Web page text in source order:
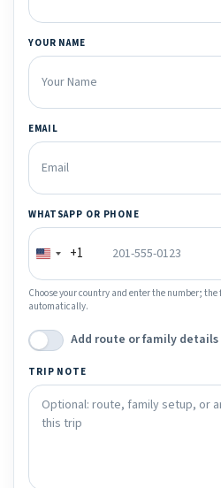
YOUR NAME
EMAIL
WHATSAPP OR PHONE
+1
Choose your country and enter the number;
automatically.
Add route or family details
TRIP NOTE